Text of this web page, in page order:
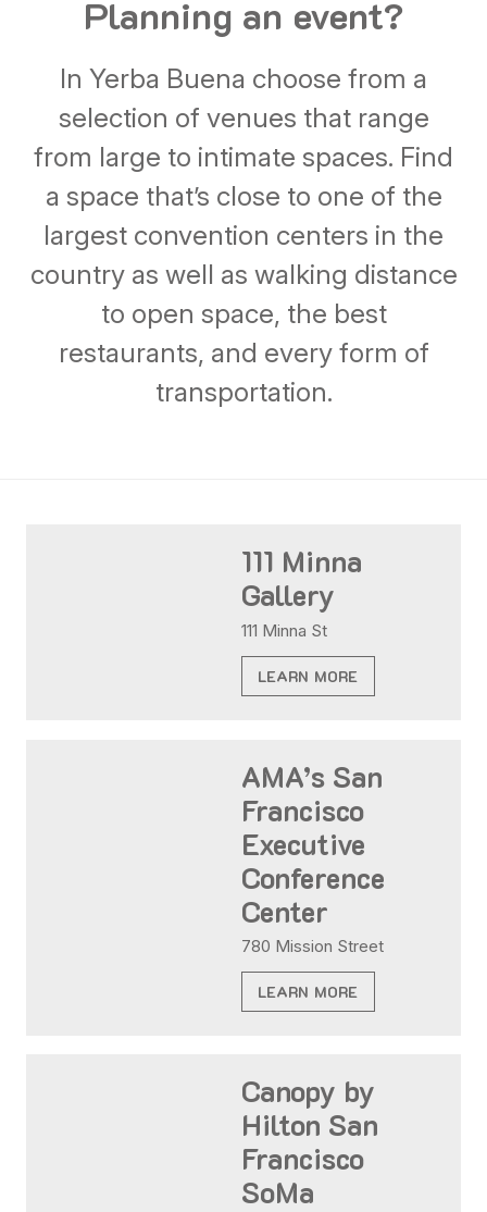
Planning an event?
In Yerba Buena choose from a
selection of venues that range
from large to intimate spaces. Find
a space that’s close to one of the
largest convention centers in the
country as well as walking distance
to open space, the best
restaurants, and every form of
transportation.
111 Minna
Gallery
111 Minna St
LEARN MORE
AMA’s San
Francisco
Executive
Conference
Center
780 Mission Street
LEARN MORE
Canopy by
Hilton San
Francisco
SoMa